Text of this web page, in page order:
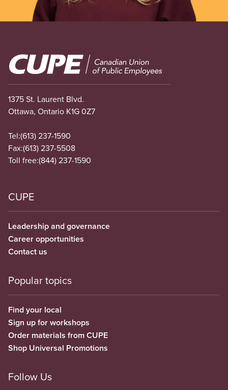
Image
1375 St. Laurent Blvd.
Ottawa, Ontario K1G 0Z7
Tel:(613) 237-1590
Fax:(613) 237-5508
Toll free:(844) 237-1590
CUPE
Leadership and governance
Career opportunities
Contact us
Popular topics
Find your local
Sign up for workshops
Order materials from CUPE
Shop Universal Promotions
Follow Us